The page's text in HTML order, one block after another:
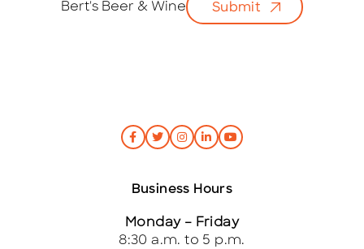
Bert's Beer & Wine Submit
Business Hours
Monday – Friday
8:30 a.m. to 5 p.m.